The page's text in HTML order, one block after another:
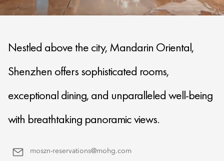
Nestled above the city, Mandarin Oriental,
Shenzhen offers sophisticated rooms,
exceptional dining, and unparalleled well-being
with breathtaking panoramic views.
moszn-reservations@mohg.com